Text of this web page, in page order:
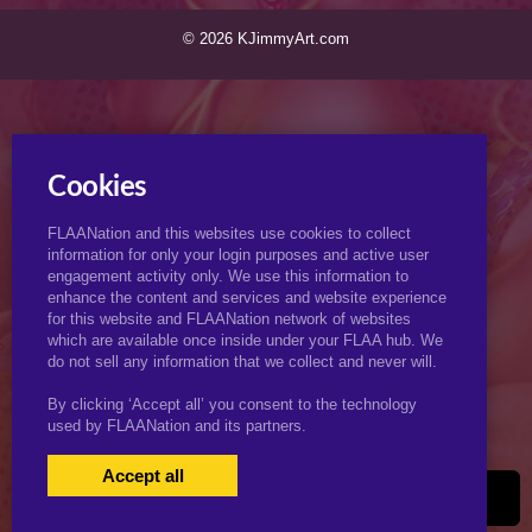
© 2026 KJimmyArt.com
USERS LOGIN|
Cookies
FLAANation and this websites use cookies to collect
information for only your login purposes and active user
engagement activity only. We use this information to
enhance the content and services and website experience
for this website and FLAANation network of websites
which are available once inside under your FLAA hub. We
do not sell any information that we collect and never will.
By clicking ‘Accept all’ you consent to the technology
used by FLAANation and its partners.
Accept all